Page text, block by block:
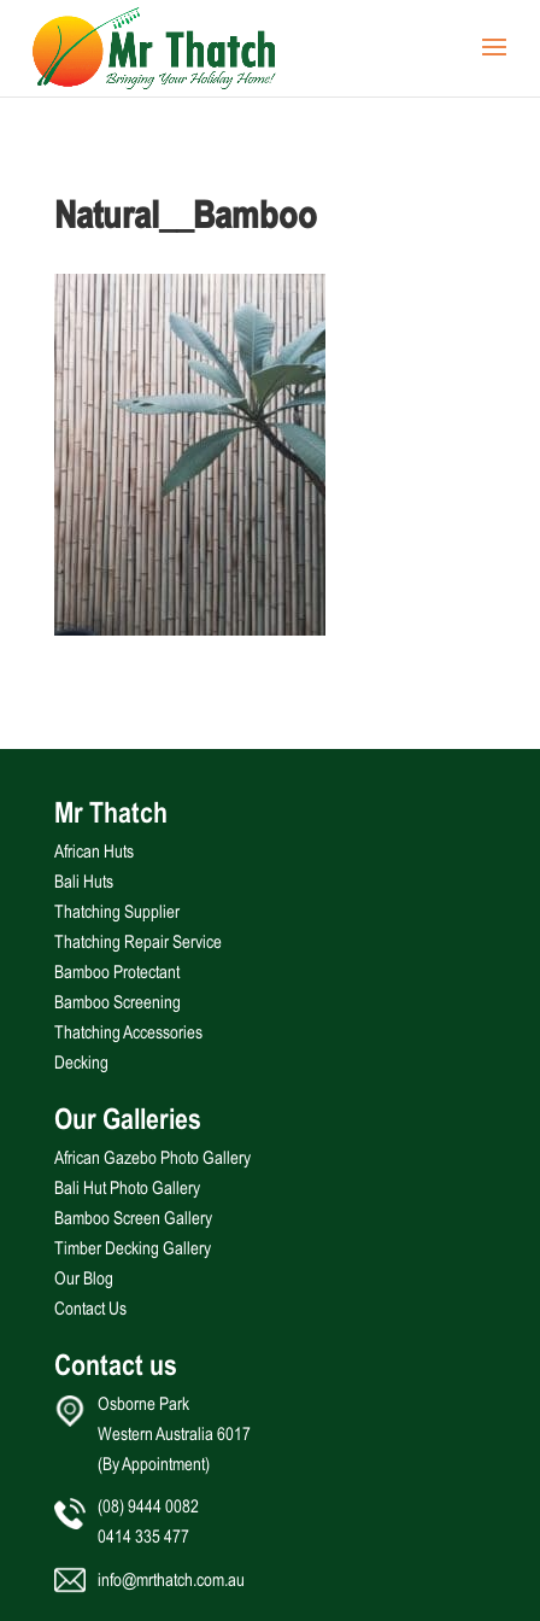
Natural__Bamboo
Mr Thatch
African Huts
Bali Huts
Thatching Supplier
Thatching Repair Service
Bamboo Protectant
Bamboo Screening
Thatching Accessories
Decking
Our Galleries
African Gazebo Photo Gallery
Bali Hut Photo Gallery
Bamboo Screen Gallery
Timber Decking Gallery
Our Blog
Contact Us
Contact us
Osborne Park
Western Australia 6017
(By Appointment)
(08) 9444 0082
0414 335 477
info@mrthatch.com.au